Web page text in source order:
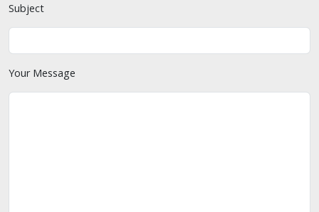
Subject
Your Message